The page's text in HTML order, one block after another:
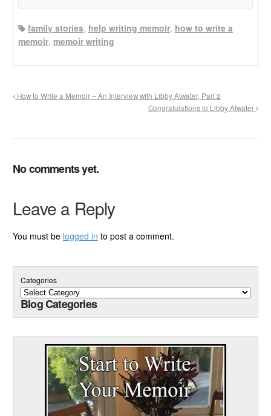
family stories, help writing memoir, how to write a
memoir, memoir writing
How to Write a Memoir – An Interview with Libby Atwater, Part 2
Congratulations to Libby Atwater
No comments yet.
Leave a Reply
You must be logged in to post a comment.
Categories
Blog Categories